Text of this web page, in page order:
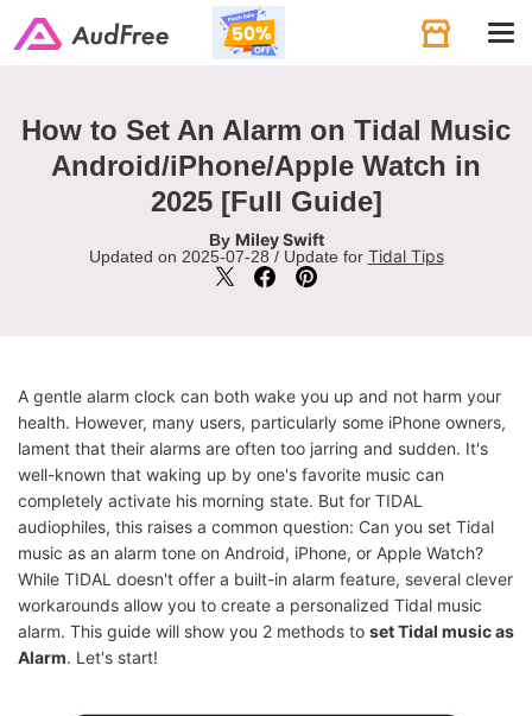
How to Set An Alarm on Tidal Music
Android/iPhone/Apple Watch in
2025 [Full Guide]
By Miley Swift
Updated on 2025-07-28 / Update for Tidal Tips
A gentle alarm clock can both wake you up and not harm your
health. However, many users, particularly some iPhone owners,
lament that their alarms are often too jarring and sudden. It's
well-known that waking up by one's favorite music can
completely activate his morning state. But for TIDAL
audiophiles, this raises a common question: Can you set Tidal
music as an alarm tone on Android, iPhone, or Apple Watch?
While TIDAL doesn't offer a built-in alarm feature, several clever
workarounds allow you to create a personalized Tidal music
alarm. This guide will show you 2 methods to set Tidal music as
Alarm. Let's start!